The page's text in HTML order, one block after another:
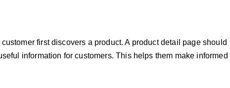
first discovers a product. A product detail page should
information for customers. This helps them make informed